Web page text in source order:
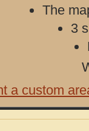
The
3
a custom